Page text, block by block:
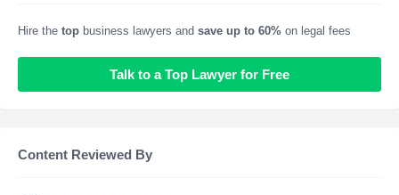
Hire the top business lawyers and save up to 60% on legal fees
Talk to a Top Lawyer for Free
Content Reviewed By